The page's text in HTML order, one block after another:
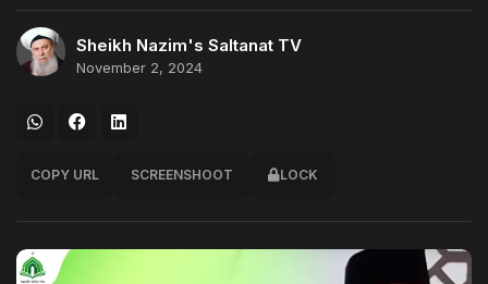
Sheikh Nazim's Saltanat TV
November 2, 2024
COPY URL SCREENSHOOT LOCK